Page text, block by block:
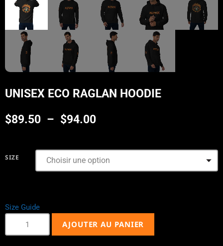
UNISEX ECO RAGLAN HOODIE
$89.50 – $94.00
SIZE
Size Guide
AJOUTER AU PANIER